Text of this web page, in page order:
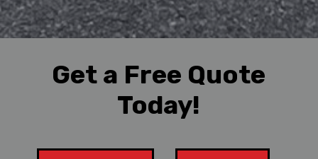
Get a Free Quote
Today!